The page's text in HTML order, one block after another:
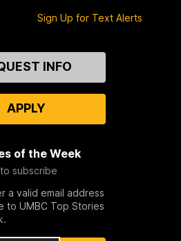
Sign Up for Text Alerts
INFO
APPLY
of the Week
subscribe
a valid email address
to UMBC Top Stories